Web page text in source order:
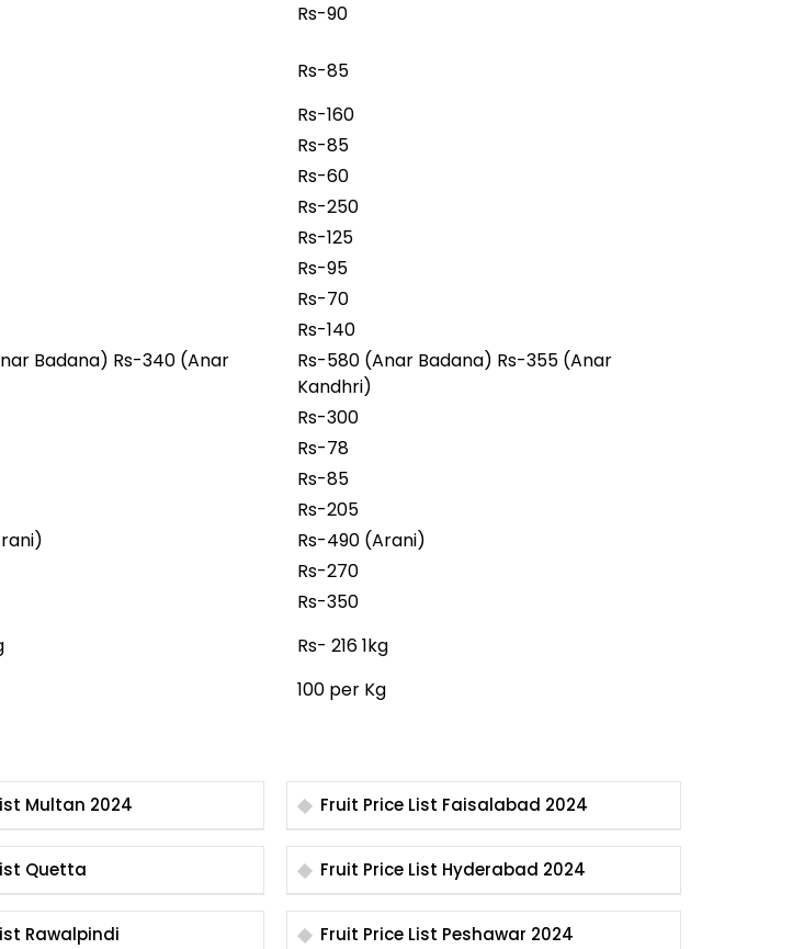
Rs-90
Rs-85
Rs-160
Rs-85
Rs-60
Rs-250
Rs-125
Rs-95
Rs-70
Rs-140
Badana) Rs-340 (Anar
Rs-580 (Anar Badana) Rs-355 (Anar
Kandhri)
Rs-300
Rs-78
Rs-85
Rs-205
Rs-490 (Arani)
Rs-270
Rs-350
Rs- 216 1kg
100 per Kg
Multan 2024 Fruit Price List Faisalabad 2024
Quetta Fruit Price List Hyderabad 2024
Rawalpindi Fruit Price List Peshawar 2024